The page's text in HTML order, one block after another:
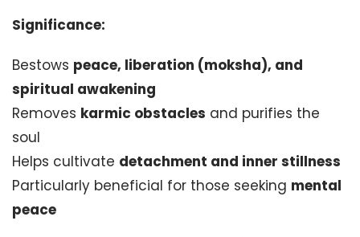
Significance:
Bestows peace, liberation (moksha), and
spiritual awakening
Removes karmic obstacles and purifies the
soul
Helps cultivate detachment and inner stillness
Particularly beneficial for those seeking mental
peace